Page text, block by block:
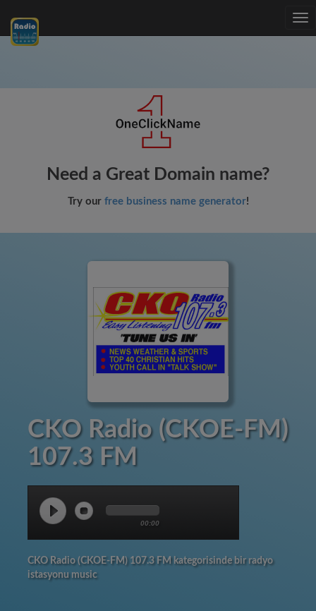
Need a Great Domain name?
Try our free business name generator!
CKO Radio (CKOE-FM)
107.3 FM
00:00
CKO Radio (CKOE-FM) 107.3 FM kategorisinde bir radyo
istasyonu music